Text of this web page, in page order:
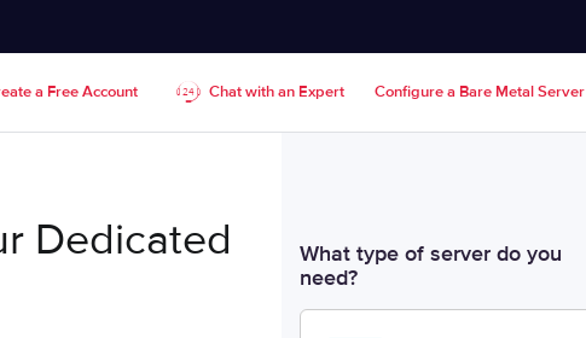
a Free Account Chat with an Expert Configure a Bare Metal Server
Dedicated
What type of server do you
need?